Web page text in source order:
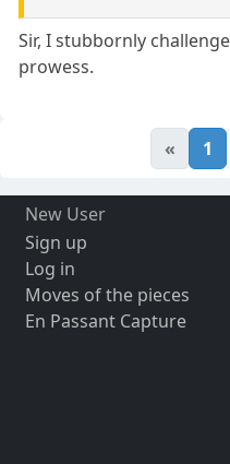
Sir, I stubbornly
prowess.
« 1
New User
Sign up
Log in
Moves of the pieces
En Passant Capture